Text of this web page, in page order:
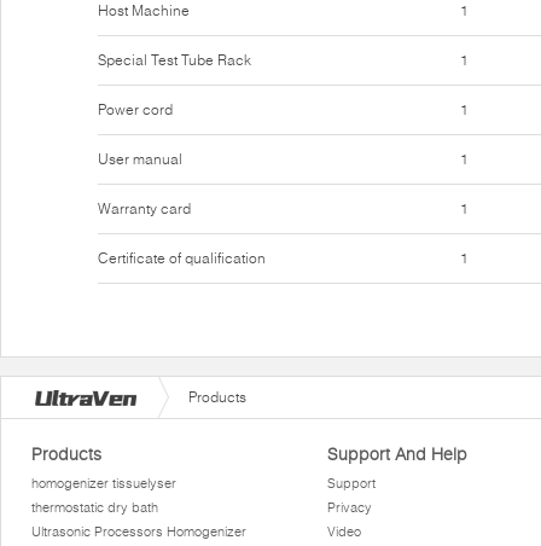
Host Machine
Special Test Tube Rack
Power cord
User manual
Warranty card
Certificate of qualification
1
1
1
1
1
1
Products
Products
homogenizer tissuelyser
thermostatic dry bath
Ultrasonic Processors Homogenizer
Support And Help
Support
Privacy
Video